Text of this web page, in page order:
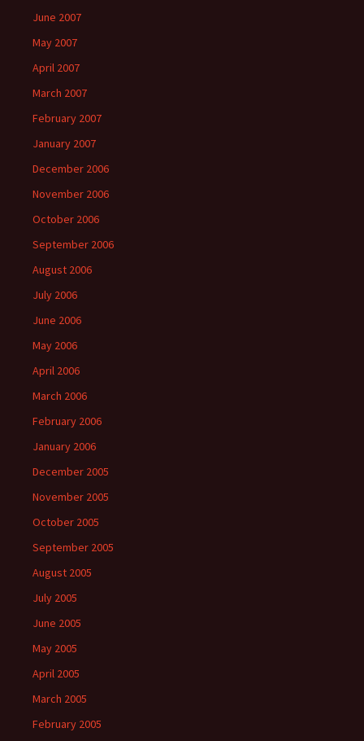
June 2007
May 2007
April 2007
March 2007
February 2007
January 2007
December 2006
November 2006
October 2006
September 2006
August 2006
July 2006
June 2006
May 2006
April 2006
March 2006
February 2006
January 2006
December 2005
November 2005
October 2005
September 2005
August 2005
July 2005
June 2005
May 2005
April 2005
March 2005
February 2005